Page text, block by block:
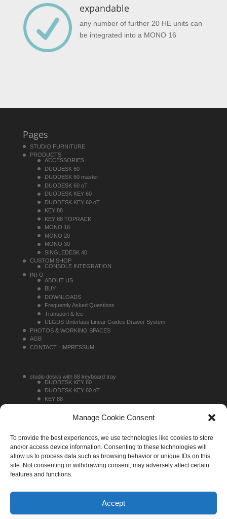
Manage Cookie Consent
To provide the best experiences, we use technologies like cookies to store
and/or access device information. Consenting to these technologies will
allow us to process data such as browsing behavior or unique IDs on this
site. Not consenting or withdrawing consent, may adversely affect certain
features and functions.
Accept
R expandable
any number of further 20 HE units can
be integrated into a MONO 16
Pages
STUDIO FURNITURE
PRODUCTS
ACCESSORIES
DUODESK 60
DUODESK 60 master
DUODESK 60 oT
DUODESK KEY 60
DUODESK KEY 60 oT
KEY 88
KEY 88 TOPRACK
MONO 16
MONO 20
MONO 30
SINGLEDESK 40
CUSTOM SHOP
CONSOLE INTEGRATION
INFO
ABOUT US
BUY
DOWNLOADS
Frequently Asked Questions
Transport & fee
ULGDS Unterlass Linear Guides Drawer System
PHOTOS & WORKING SPACES
AGB
CONTACT | IMPRESSUM
studio desks with 88 keyboard tray
DUODESK KEY 60
DUODESK KEY 60 oT
KEY 88
studio desks without 88 keyboard tray
DUODESK 60
SINGLEDESK 40
sideracks
MONO 20
MONO 30